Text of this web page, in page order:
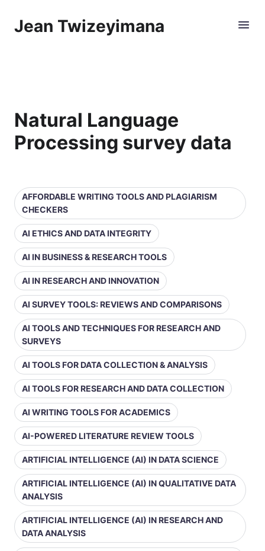
Jean Twizeyimana
Natural Language
Processing survey data
AFFORDABLE WRITING TOOLS AND PLAGIARISM
CHECKERS
AI ETHICS AND DATA INTEGRITY
AI IN BUSINESS & RESEARCH TOOLS
AI IN RESEARCH AND INNOVATION
AI SURVEY TOOLS: REVIEWS AND COMPARISONS
AI TOOLS AND TECHNIQUES FOR RESEARCH AND
SURVEYS
AI TOOLS FOR DATA COLLECTION & ANALYSIS
AI TOOLS FOR RESEARCH AND DATA COLLECTION
AI WRITING TOOLS FOR ACADEMICS
AI-POWERED LITERATURE REVIEW TOOLS
ARTIFICIAL INTELLIGENCE (AI) IN DATA SCIENCE
ARTIFICIAL INTELLIGENCE (AI) IN QUALITATIVE DATA
ANALYSIS
ARTIFICIAL INTELLIGENCE (AI) IN RESEARCH AND
DATA ANALYSIS